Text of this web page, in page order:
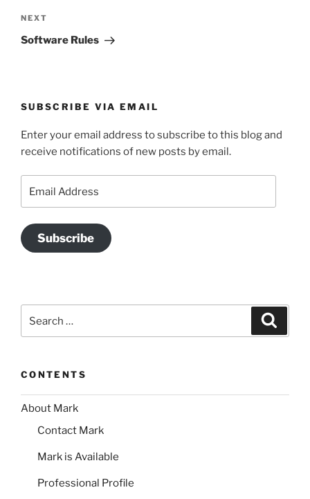
Next
Post
NEXT
Software Rules
SUBSCRIBE VIA EMAIL
Enter your email address to subscribe to this blog and
receive notifications of new posts by email.
Address
Subscribe
for:
CONTENTS
About Mark
Contact Mark
Mark is Available
Professional Profile